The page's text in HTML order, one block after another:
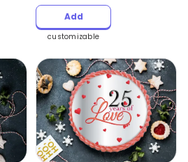
Add
customizable